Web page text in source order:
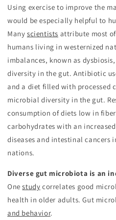
Using exercise to improve the
would be especially helpful to
Many scientists attribute most
humans living in westernized
imbalances, known as
diversity in the gut. Antibiotic
and a diet filled with processed
microbial diversity in the gut.
consumption of diets low in
carbohydrates with an
diseases and intestinal cancers
nations.
Diverse gut microbiota is an
Onestudy correlates good
health in older adults. Gut
and behavior.